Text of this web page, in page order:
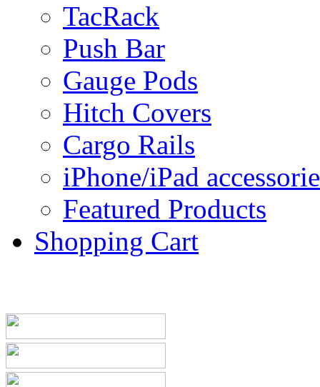
TacRack
Push Bar
Gauge Pods
Hitch Covers
Cargo Rails
iPhone/iPad
Featured Products
Shopping Cart